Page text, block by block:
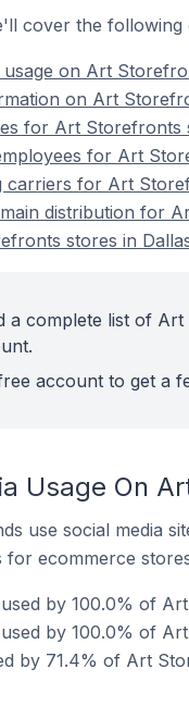
cover the following
usage on Art
on Art
for Art Storefronts
for Art
carriers for Art
distribution for
stores in
a complete list of
account to get a
Usage On
use social media
for ecommerce
by 100.0% of
by 100.0% of
by 71.4% of Art